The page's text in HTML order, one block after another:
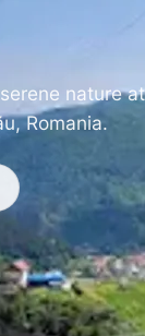
nature
Romania.